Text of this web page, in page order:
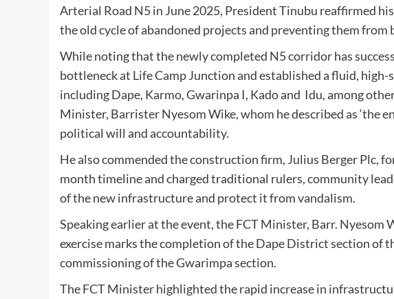
Arterial Road N5 in June 2025, President Tinubu reaffirmed
the old cycle of abandoned projects and preventing them from
While noting that the newly completed N5 corridor has
bottleneck at Life Camp Junction and established a fluid,
including Dape, Karmo, Gwarinpa I, Kado and Idu, among
Minister, Barrister Nyesom Wike, whom he described as ‘the
political will and accountability.
He also commended the construction firm, Julius Berger Plc,
month timeline and charged traditional rulers, community
of the new infrastructure and protect it from vandalism.
Speaking earlier at the event, the FCT Minister, Barr. Nyesom
exercise marks the completion of the Dape District section of
commissioning of the Gwarimpa section.
The FCT Minister highlighted the rapid increase in